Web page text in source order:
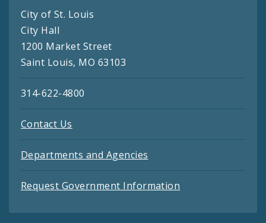
City of St. Louis
City Hall
1200 Market Street
Saint Louis, MO 63103
314-622-4800
Contact Us
Departments and Agencies
Request Government Information